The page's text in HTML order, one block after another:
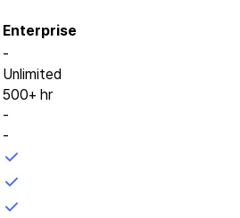
Enterprise
-
Unlimited
500+ hr
-
-